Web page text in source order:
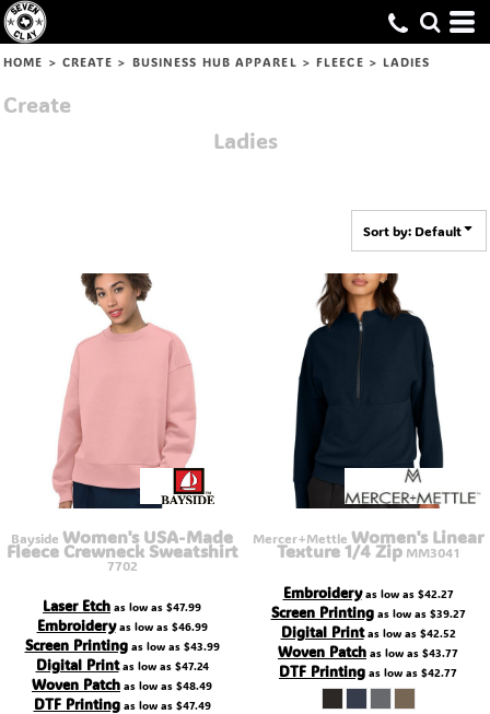
HOME > CREATE > BUSINESS HUB APPAREL > FLEECE > LADIES
Create
Ladies
Sort by: Default
Bayside Women's USA-Made
Fleece Crewneck Sweatshirt
7702
Laser Etch as low as $47.99
Embroideryas low as $46.99
Screen Printingas low as $43.99
Digital Printas low as $47.24
Woven Patch as low as $48.49
DTF Printingas low as $47.49
Mercer+Mettle Women's Linear
Texture 1/4 Zip MM3041
Embroideryas low as $42.27
Screen Printingas low as $39.27
Digital Printas low as $42.52
Woven Patch as low as $43.77
DTF Printing as low as $42.77
Default
Price: Lowest First
Date Added